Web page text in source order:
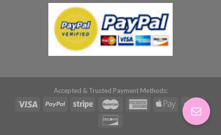
Accepted & Trusted Payment Methods: